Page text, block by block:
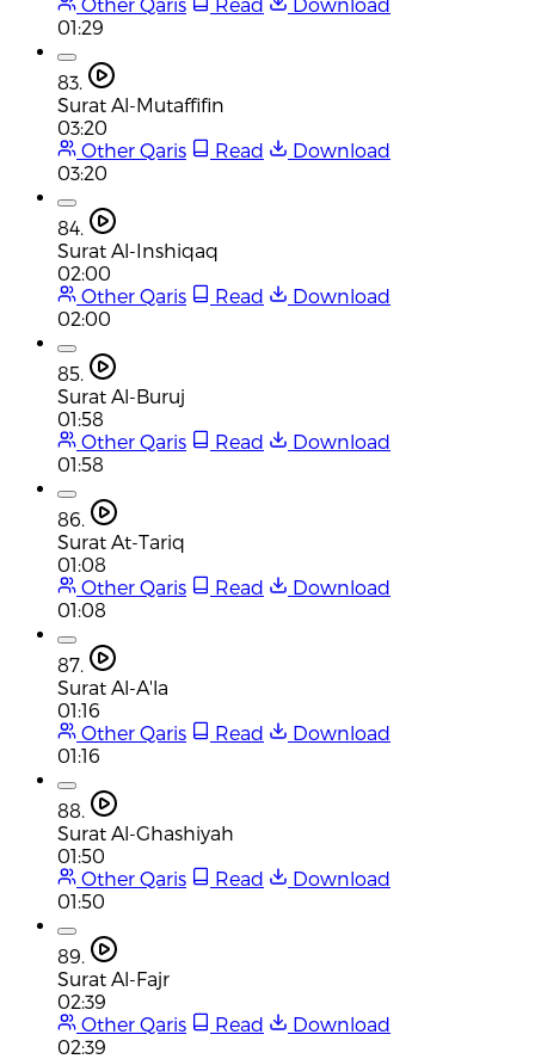
01:29
83.
Surat Al-Mutaffifin
03:20
Other Qaris
Read
Download
03:20
84.
Surat Al-Inshiqaq
02:00
Other Qaris
Read
Download
02:00
85.
Surat Al-Buruj
01:58
Other Qaris
Read
Download
01:58
86.
Surat At-Tariq
01:08
Other Qaris
Read
Download
01:08
87.
Surat Al-A'la
01:16
Other Qaris
Read
Download
01:16
88.
Surat Al-Ghashiyah
01:50
Other Qaris
Read
Download
01:50
89.
Surat Al-Fajr
02:39
Other Qaris
Read
Download
02:39